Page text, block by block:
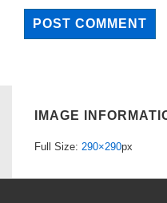
IMAGE
Full Size: 290×290px